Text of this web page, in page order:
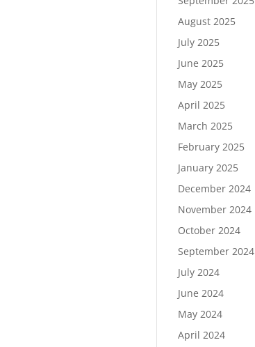
August 2025
July 2025
June 2025
May 2025
April 2025
March 2025
February 2025
January 2025
December 2024
November 2024
October 2024
September 2024
July 2024
June 2024
May 2024
April 2024